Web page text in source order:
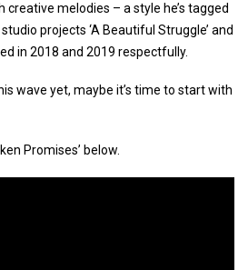
melodies – a style he’s tagged
projects ‘A Beautiful Struggle’ and
in 2018 and 2019 respectfully.
wave yet, maybe it’s time to start with
Promises’ below.